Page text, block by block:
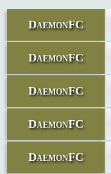
DaemonFC
DaemonFC
DaemonFC
DaemonFC
DaemonFC